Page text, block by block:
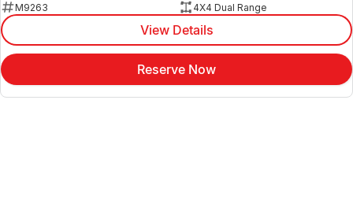
M9263
4X4 Dual Range
View Details
Reserve Now